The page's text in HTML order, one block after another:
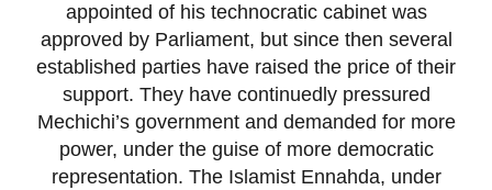
appointed of his technocratic cabinet was
approved by Parliament, but since then several
established parties have raised the price of their
support. They have continuedly pressured
Mechichi’s government and demanded for more
power, under the guise of more democratic
representation. The Islamist Ennahda, under